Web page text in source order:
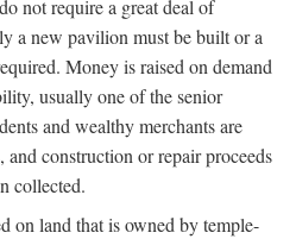
not require a great deal of
a new pavilion must be built or a
Money is raised on demand
usually one of the senior
and wealthy merchants are
construction or repair proceeds
collected.
on land that is owned by temple-